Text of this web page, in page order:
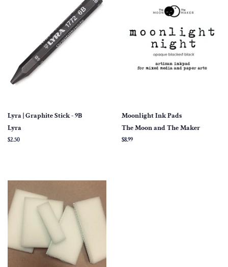
Lyra | Graphite Stick - 9B
Lyra
Regular
$2.50
Moonlight Ink Pads
The Moon and The Maker
Regular
$8.99